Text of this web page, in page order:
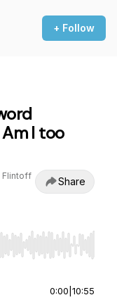
+ Follow
Am I too
Flintoff
Share
End to jump to
0:00 10:55